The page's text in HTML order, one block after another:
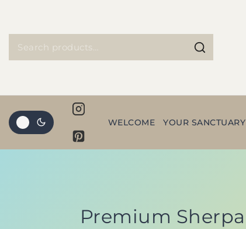
WELCOME YOUR SANCTUARY
Premium